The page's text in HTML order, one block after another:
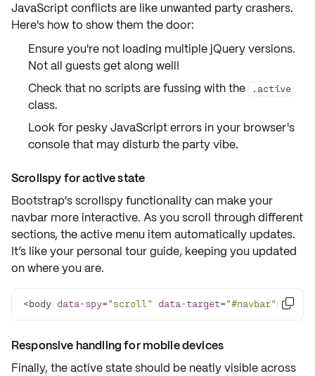
JavaScript conflicts are like unwanted party crashers.
Here's how to show them the door:
Ensure you're not loading multiple jQuery versions.
Not all guests get along well!
Check that no scripts are fussing with the
.active
class.
Look for pesky JavaScript errors in your browser's
consolethat may disturb the party vibe.
Scrollspy for active state
Bootstrap'sscrollspyfunctionality can make your
navbar more interactive. As you scroll through different
sections, the active menu item automatically updates.
It’s like your personal tour guide, keeping you updated
on where you are.
<body data-spy="scroll" data-target="#navbar"> 
Responsive handling for mobile devices
Finally, the active state should be neatly visible across